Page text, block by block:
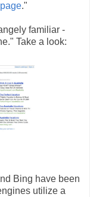
."
familiar -
Take a look:
Bing have been
utilize a